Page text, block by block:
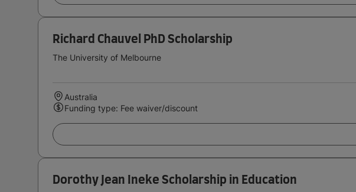
Richard Chauvel PhD Scholarship
The University of Melbourne
Australia
Funding type: Fee waiver/discount
Dorothy Jean Ineke Scholarship in Education